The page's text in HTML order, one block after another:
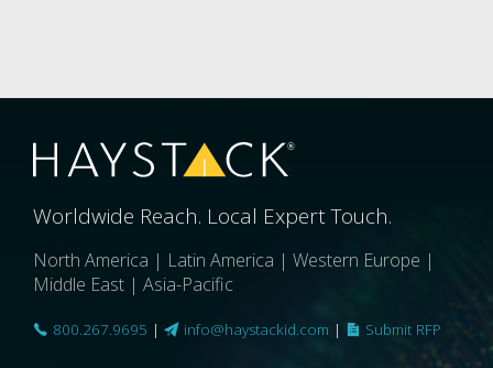
Worldwide Reach. Local Expert Touch.
North America | Latin America | Western Europe |
Middle East | Asia-Pacific
800.267.9695 | info@haystackid.com | Submit RFP